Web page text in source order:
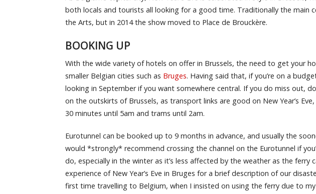
both locals and tourists all looking for a good time. Traditionally the main
the Arts, but in 2014 the show moved to Place de Brouckère.
BOOKING UP
With the wide variety of hotels on offer in Brussels, the need to get your
smaller Belgian cities such as Bruges. Having said that, if you’re on a
looking in September if you want somewhere central. If you do miss out,
on the outskirts of Brussels, as transport links are good on New Year’s
30 minutes until 5am and trams until 2am.
Eurotunnel can be booked up to 9 months in advance, and usually the
would *strongly* recommend crossing the channel on the Eurotunnel if
do, especially in the winter as it’s less affected by the weather as the ferry
experience of New Year’s Eve in Bruges for a brief description of our
first time travelling to Belgium, when I insisted on using the ferry due to